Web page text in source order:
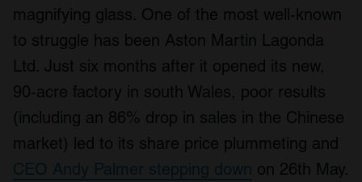
magnifying glass. One of the most well-known
to struggle has been Aston Martin Lagonda
Ltd. Just six months after it opened its new,
90-acre factory in south Wales, poor results
(including an 86% drop in sales in the Chinese
market) led to its share price plummeting and
CEO Andy Palmer stepping down on 26th May.